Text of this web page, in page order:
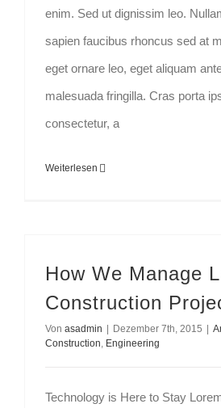
enim. Sed ut dignissim leo.
sapien faucibus rhoncus sed at
eget ornare leo, eget aliquam
malesuada fringilla. Cras porta
consectetur, a
Weiterlesen
How We Manage
Construction
Von asadmin Dezember 7th, 2015
Construction, Engineering
Technology is Here to Stay